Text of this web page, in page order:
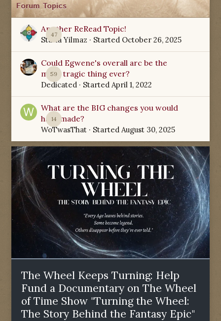
Forum Topics
47
Another ReRead Topic!
Starla Yilmaz · Started October 26, 2025
59
Could Egwene's overall arc be the
most tragic thing ever?
Dedicated · Started April 1, 2022
14
What are the BIG changes you would
have made?
WoTwasThat · Started August 30, 2025
The Wheel Keeps Turning: Help
Fund a Documentary on The Wheel
of Time Show "Turning the Wheel:
The Story Behind the Fantasy Epic"